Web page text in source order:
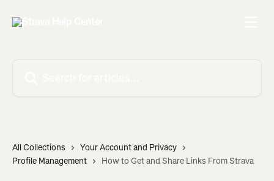
All Collections
Your Account and Privacy
Profile Management
How to Get and Share Links From Strava